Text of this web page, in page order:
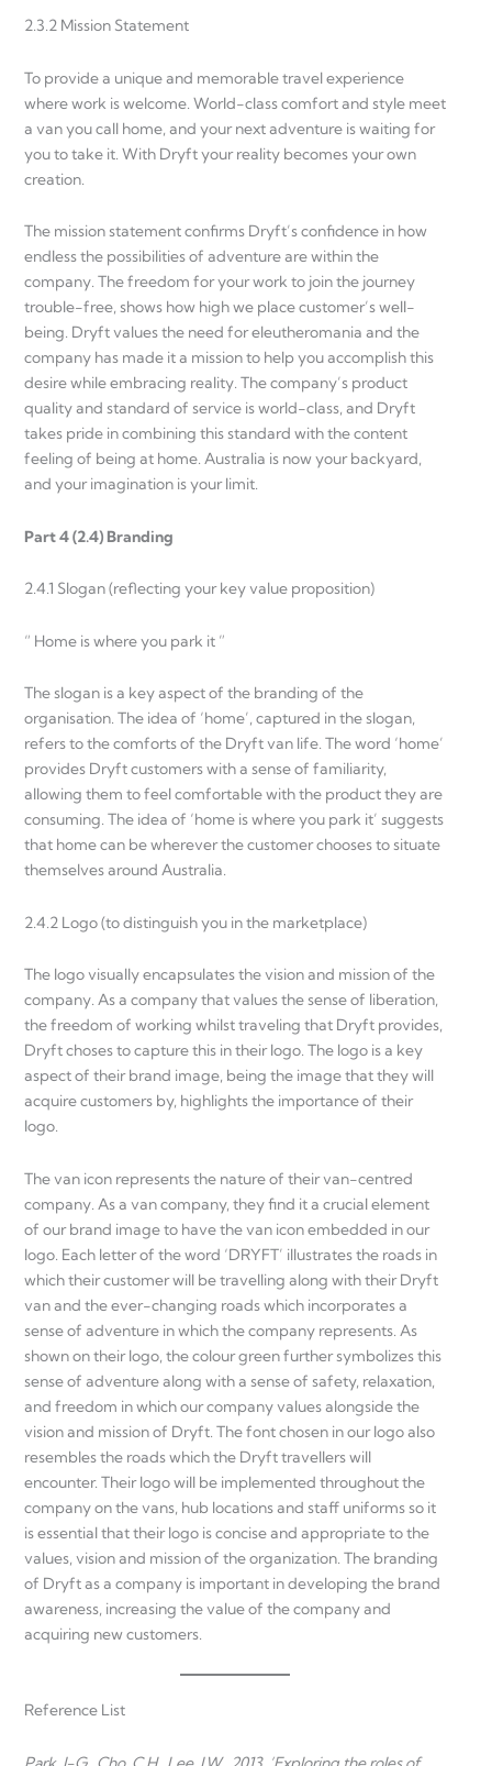
2.3.2 Mission Statement
To provide a unique and memorable travel experience
where work is welcome. World-class comfort and style meet
a van you call home, and your next adventure is waiting for
you to take it. With Dryft your reality becomes your own
creation.
The mission statement confirms Dryft’s confidence in how
endless the possibilities of adventure are within the
company. The freedom for your work to join the journey
trouble-free, shows how high we place customer’s well-
being. Dryft values the need for eleutheromania and the
company has made it a mission to help you accomplish this
desire while embracing reality. The company’s product
quality and standard of service is world-class, and Dryft
takes pride in combining this standard with the content
feeling of being at home. Australia is now your backyard,
and your imagination is your limit.
Part 4 (2.4) Branding
2.4.1 Slogan (reflecting your key value proposition)
“ Home is where you park it ”
The slogan is a key aspect of the branding of the
organisation. The idea of ‘home’, captured in the slogan,
refers to the comforts of the Dryft van life. The word ‘home’
provides Dryft customers with a sense of familiarity,
allowing them to feel comfortable with the product they are
consuming. The idea of ‘home is where you park it’ suggests
that home can be wherever the customer chooses to situate
themselves around Australia.
2.4.2 Logo (to distinguish you in the marketplace)
The logo visually encapsulates the vision and mission of the
company. As a company that values the sense of liberation,
the freedom of working whilst traveling that Dryft provides,
Dryft choses to capture this in their logo. The logo is a key
aspect of their brand image, being the image that they will
acquire customers by, highlights the importance of their
logo.
The van icon represents the nature of their van-centred
company. As a van company, they find it a crucial element
of our brand image to have the van icon embedded in our
logo. Each letter of the word ‘DRYFT’ illustrates the roads in
which their customer will be travelling along with their Dryft
van and the ever-changing roads which incorporates a
sense of adventure in which the company represents. As
shown on their logo, the colour green further symbolizes this
sense of adventure along with a sense of safety, relaxation,
and freedom in which our company values alongside the
vision and mission of Dryft. The font chosen in our logo also
resembles the roads which the Dryft travellers will
encounter. Their logo will be implemented throughout the
company on the vans, hub locations and staff uniforms so it
is essential that their logo is concise and appropriate to the
values, vision and mission of the organization. The branding
of Dryft as a company is important in developing the brand
awareness, increasing the value of the company and
acquiring new customers.
Reference List